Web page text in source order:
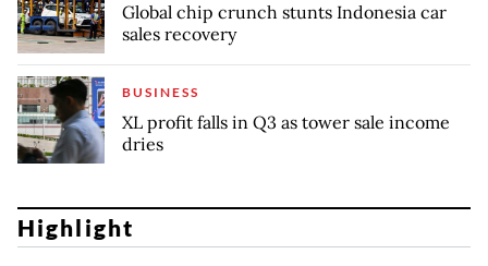
Global chip crunch stunts Indonesia car
sales recovery
BUSINESS
XL profit falls in Q3 as tower sale income
dries
Highlight